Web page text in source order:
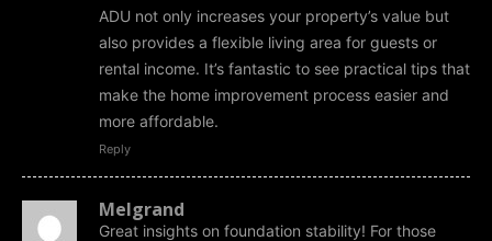
ADU not only increases your property’s value but
also provides a flexible living area for guests or
rental income. It’s fantastic to see practical tips that
make the home improvement process easier and
more affordable.
Reply
Melgrand
Great insights on foundation stability! For those